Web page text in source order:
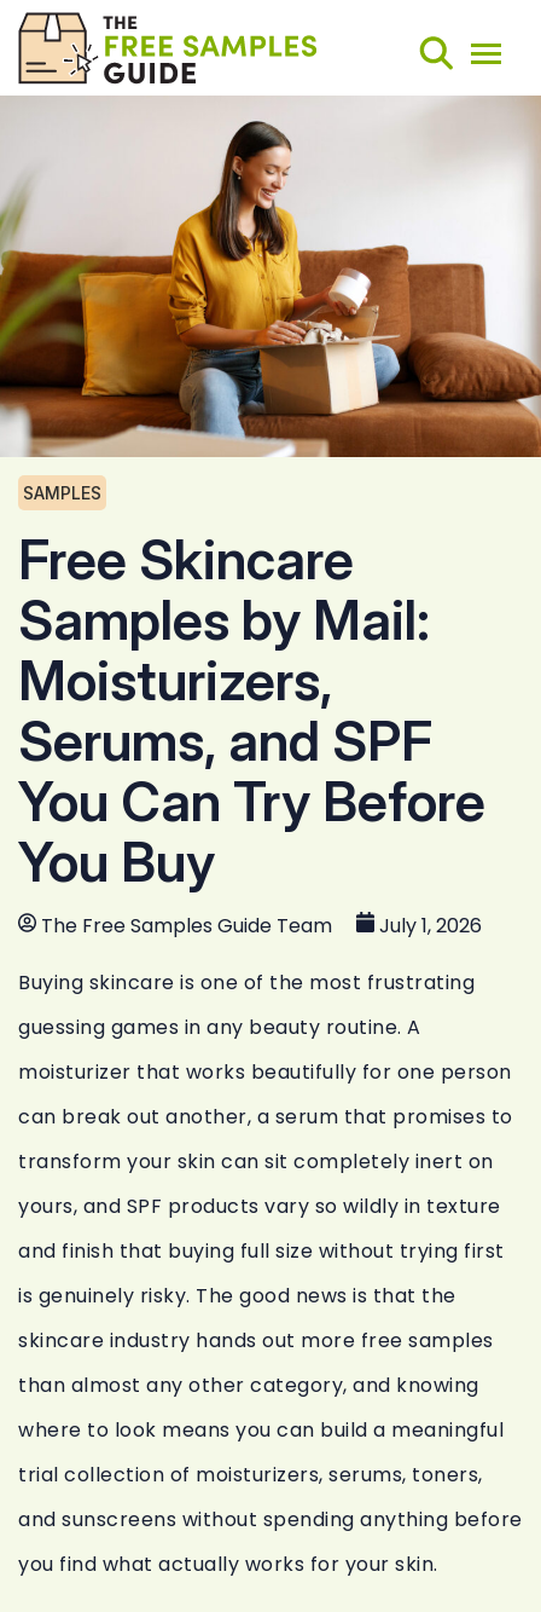
Search
Weekly Round-Ups
Sign Up
SAMPLES
Free Skincare
Samples by Mail:
Moisturizers,
Serums, and SPF
You Can Try Before
You Buy
The Free Samples Guide Team July 1, 2026
Buying skincare is one of the most frustrating
guessing games in any beauty routine. A
moisturizer that works beautifully for one person
can break out another, a serum that promises to
transform your skin can sit completely inert on
yours, and SPF products vary so wildly in texture
and finish that buying full size without trying first
is genuinely risky. The good news is that the
skincare industry hands out more free samples
than almost any other category, and knowing
where to look means you can build a meaningful
trial collection of moisturizers, serums, toners,
and sunscreens without spending anything before
you find what actually works for your skin.